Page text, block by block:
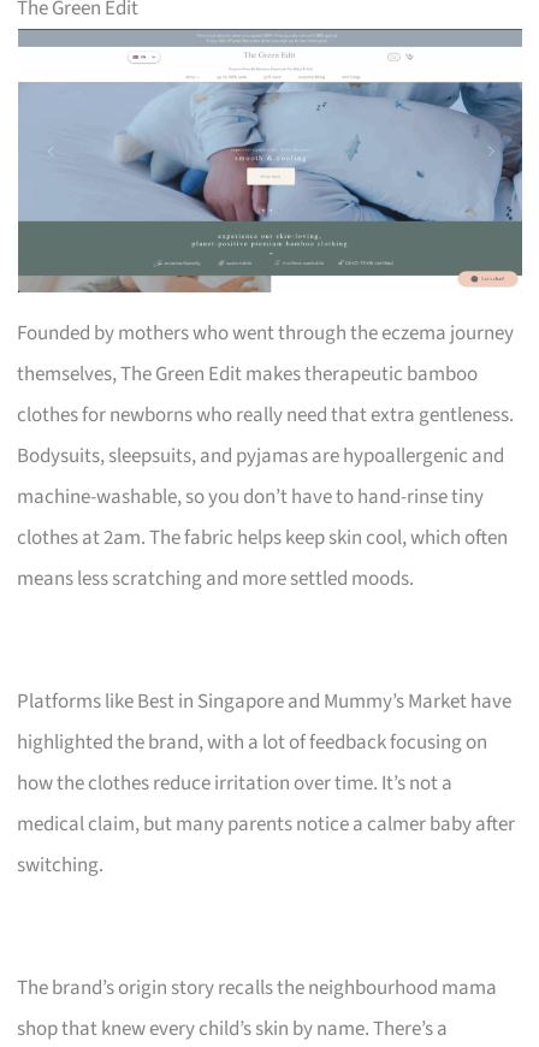
The Green Edit
Founded by mothers who went through the eczema journey
themselves, The Green Edit makes therapeutic bamboo
clothes for newborns who really need that extra gentleness.
Bodysuits, sleepsuits, and pyjamas are hypoallergenic and
machine-washable, so you don’t have to hand-rinse tiny
clothes at 2am. The fabric helps keep skin cool, which often
means less scratching and more settled moods.
Platforms like Best in Singapore and Mummy’s Market have
highlighted the brand, with a lot of feedback focusing on
how the clothes reduce irritation over time. It’s not a
medical claim, but many parents notice a calmer baby after
switching.
The brand’s origin story recalls the neighbourhood mama
shop that knew every child’s skin by name. There’s a